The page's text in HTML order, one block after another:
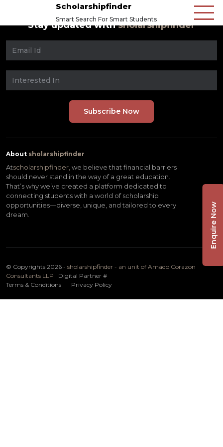
Scholarshipfinder
Smart Search For Smart Students
Stay updated withsholarshipfinder
About sholarshipfinder
Atscholarshipfinder, we believe that financial barriers
should never stand in the way of a great education.
That’s why we’ve created a platform dedicated to
connecting students with a world of scholarship
opportunities—diverse, unique, and tailored to every
dream.
© Copyrights 2026 - sholarshipfinder - an unit of Amado Corazon
Consultants LLP | Digital Partner #
Terms & Conditions
Privacy Policy
Enquire Now